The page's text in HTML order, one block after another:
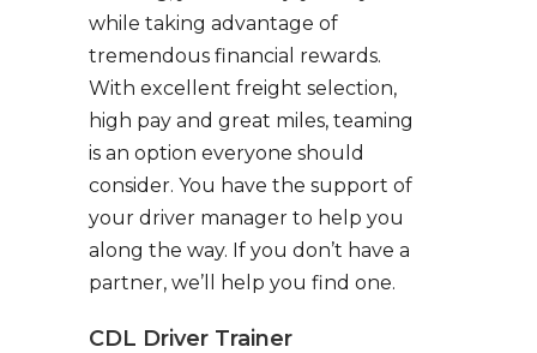
while taking advantage of
tremendous financial rewards.
With excellent freight selection,
high pay and great miles, teaming
is an option everyone should
consider. You have the support of
your driver manager to help you
along the way. If you don’t have a
partner, we’ll help you find one.
CDL Driver Trainer